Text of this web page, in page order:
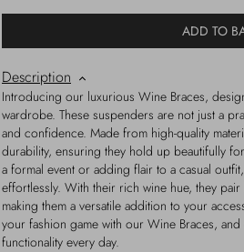
ADD TO
Description
Introducing our luxurious Wine Braces,
wardrobe. These suspenders are not just a
and confidence. Made from high-quality
durability, ensuring they hold up beautifully
a formal event or adding flair to a casual
effortlessly. With their rich wine hue, they
making them a versatile addition to your
your fashion game with our Wine Braces,
functionality every day.